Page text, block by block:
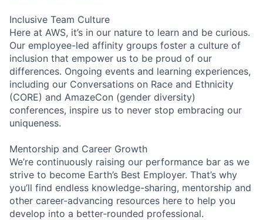
Inclusive Team Culture
Here at AWS, it’s in our nature to learn and be curious.
Our employee-led affinity groups foster a culture of
inclusion that empower us to be proud of our
differences. Ongoing events and learning experiences,
including our Conversations on Race and Ethnicity
(CORE) and AmazeCon (gender diversity)
conferences, inspire us to never stop embracing our
uniqueness.
Mentorship and Career Growth
We’re continuously raising our performance bar as we
strive to become Earth’s Best Employer. That’s why
you’ll find endless knowledge-sharing, mentorship and
other career-advancing resources here to help you
develop into a better-rounded professional.